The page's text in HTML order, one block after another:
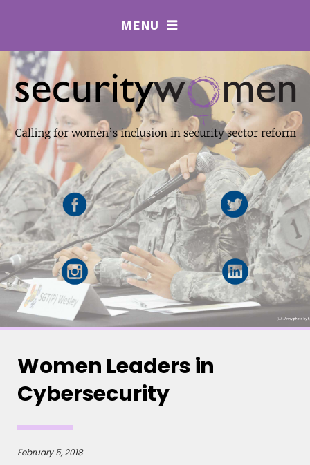
MENU 
Women Leaders in
Cybersecurity
February 5, 2018